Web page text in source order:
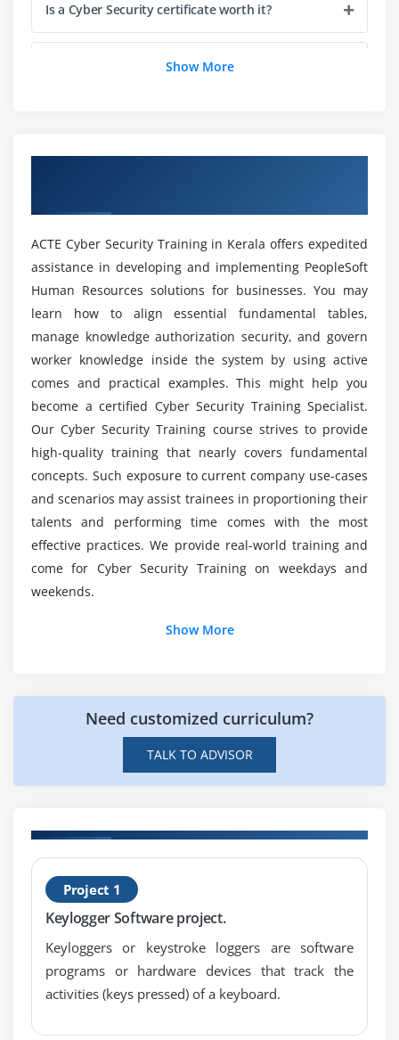
Spyware
Adware
SMShing
Doxing
Spies and Secrets
Indian Cyber Organizations
Is a Cyber Security certificate worth it?
How long does it take to complete Cyber
Security Course?
Who should enroll in Cyber Security Online
Certification ?
What are the learning objectives of Cyber
Security Training?
How about the career benefits of this Cyber
Security?
Listdown the tools employed in the Cyber
Security Course?
What are the Roles and Responsibilities of being
a Cyber Security Professional?
Show More
ACTE Cyber Security Training in Kerala offers expedited
assistance in developing and implementing PeopleSoft
Human Resources solutions for businesses. You may
learn how to align essential fundamental tables,
manage knowledge authorization security, and govern
worker knowledge inside the system by using active
comes and practical examples. This might help you
become a certified Cyber Security Training Specialist.
Our Cyber Security Training course strives to provide
high-quality training that nearly covers fundamental
concepts. Such exposure to current company use-cases
and scenarios may assist trainees in proportioning their
talents and performing time comes with the most
effective practices. We provide real-world training and
come for Cyber Security Training on weekdays and
weekends.
Show More
Need customized curriculum?
TALK TO ADVISOR
Project 1
Keylogger Software project.
Keyloggers or keystroke loggers are software
programs or hardware devices that track the
activities (keys pressed) of a keyboard.